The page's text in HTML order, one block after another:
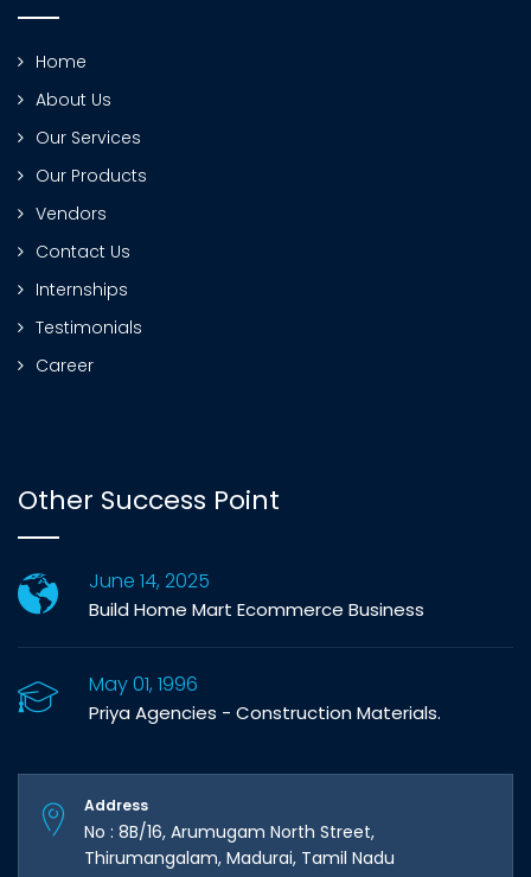
Home
About Us
Our Services
Our Products
Vendors
Contact Us
Internships
Testimonials
Career
Other Success Point
June 14, 2025
Build Home Mart Ecommerce Business
May 01, 1996
Priya Agencies - Construction Materials.
Address
No : 8B/16, Arumugam North Street,
Thirumangalam, Madurai, Tamil Nadu